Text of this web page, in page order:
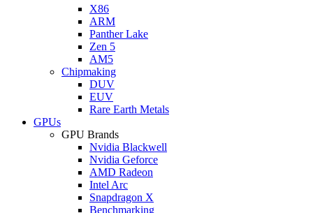
X86
ARM
Panther Lake
Zen 5
AM5
Chipmaking
DUV
EUV
Rare Earth Metals
GPUs
GPU Brands
Nvidia Blackwell
Nvidia Geforce
AMD Radeon
Intel Arc
Snapdragon X
Benchmarking